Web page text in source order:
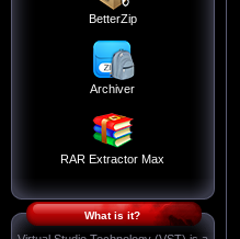
BetterZip
Archiver
RAR Extractor Max
What is it?